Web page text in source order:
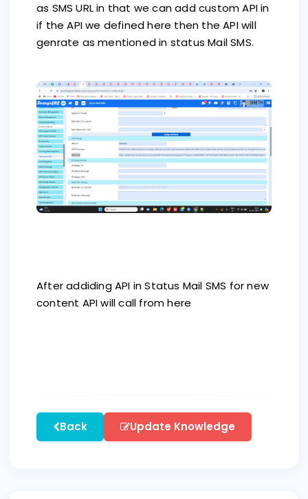
as SMS URL in that we can add custom API in
if the API we defined here then the API will
genrate as mentioned in status Mail SMS.
After addiding API in Status Mail SMS for new
content API will call from here
Back Update Knowledge